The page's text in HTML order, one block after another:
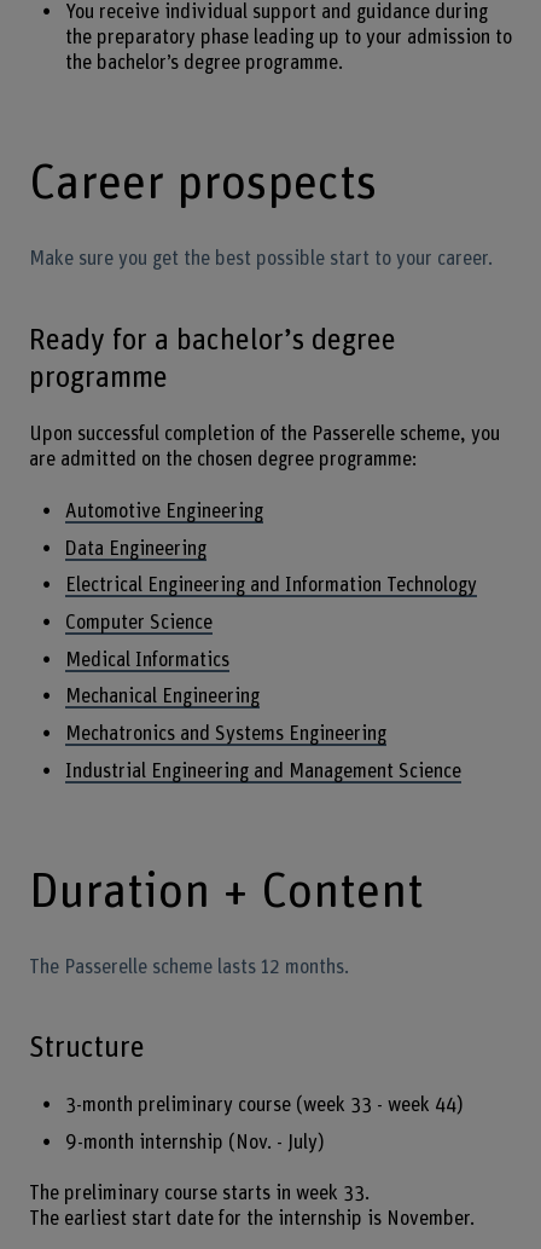
You receive individual support and guidance during
the preparatory phase leading up to your admission to
the bachelor’s degree programme.
Career prospects
Make sure you get the best possible start to your career.
Ready for a bachelor’s degree
programme
Upon successful completion of the Passerelle scheme, you
are admitted on the chosen degree programme:
Automotive Engineering
Data Engineering
Electrical Engineering and Information Technology
Computer Science
Medical Informatics
Mechanical Engineering
Mechatronics and Systems Engineering
Industrial Engineering and Management Science
Duration + Content
The Passerelle scheme lasts 12 months.
Structure
3-month preliminary course (week 33 - week 44)
9-month internship (Nov. - July)
The preliminary course starts in week 33.
The earliest start date for the internship is November.